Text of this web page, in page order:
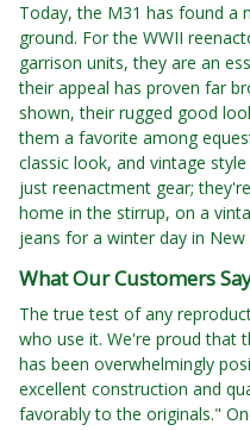
Today, the M31 has found a
ground. For the WWII
garrison units, they are an
their appeal has proven far
shown, their rugged good
them a favorite among
classic look, and vintage
just reenactment gear;
home in the stirrup, on a
jeans for a winter day in New
What Our Customers
The true test of any
who use it. We're proud that
has been overwhelmingly
excellent construction and
favorably to the originals."